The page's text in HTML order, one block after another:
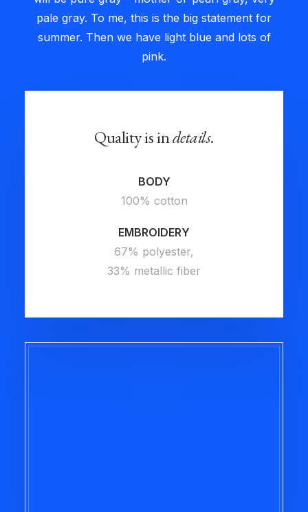
pale gray. To me, this is the big statement for
summer. Then we have light blue and lots of
pink.
Quality is indetails.
BODY
100% cotton
EMBROIDERY
67% polyester,
33% metallic fiber